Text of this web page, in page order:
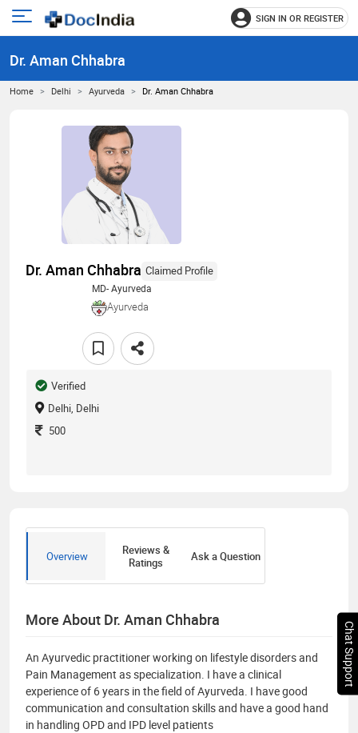
Open
menu
SIGN IN OR REGISTER
Dr. Aman Chhabra
Home Delhi Ayurveda Dr. Aman Chhabra
Dr. Aman Chhabra Claimed Profile
MD- Ayurveda
Ayurveda
Verified
Delhi, Delhi
500
Overview
Reviews &
Ratings
Ask a Question
More About Dr. Aman Chhabra
An Ayurvedic practitioner working on lifestyle disorders and
Pain Management as specialization. I have a clinical
experience of 6 years in the field of Ayurveda. I have good
communication and consultation skills and have a good hand
in handling OPD and IPD level patients
Chat Support